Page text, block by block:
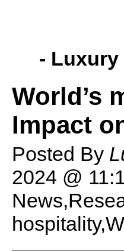
- Luxury
World’s
Impact
Posted By
2024 @